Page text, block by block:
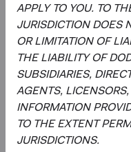
APPLY TO YOU. TO
JURISDICTION DOES
OR LIMITATION OF
THE LIABILITY OF
SUBSIDIARIES,
AGENTS,
INFORMATION
TO THE EXTENT
JURISDICTIONS.
The S&P 500 Index is
Indices LLC and/or its
use by Dodge & Cox.
Indices LLC, a division
affiliates.
The Emerging Markets
and other instruments
within a wide range so